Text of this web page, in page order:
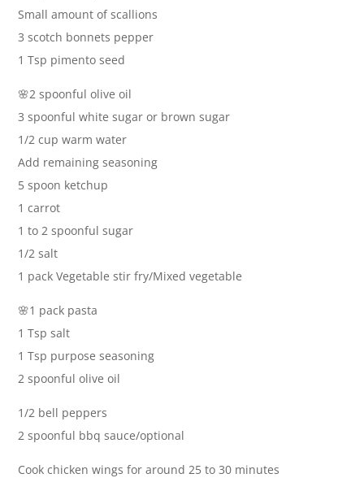
Small amount of scallions
3 scotch bonnets pepper
1 Tsp pimento seed
🌸2 spoonful olive oil
3 spoonful white sugar or brown sugar
1/2 cup warm water
Add remaining seasoning
5 spoon ketchup
1 carrot
1 to 2 spoonful sugar
1/2 salt
1 pack Vegetable stir fry/Mixed vegetable
🌸1 pack pasta
1 Tsp salt
1 Tsp purpose seasoning
2 spoonful olive oil
1/2 bell peppers
2 spoonful bbq sauce/optional
Cook chicken wings for around 25 to 30 minutes